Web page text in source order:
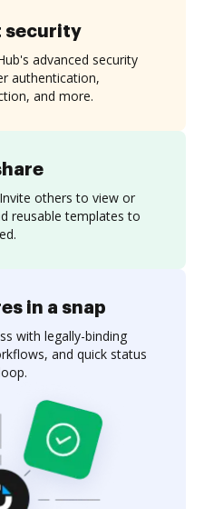
others to view or
reusable templates to
security
advanced security
authentication,
and more.
in a snap
with legally-binding
and quick status